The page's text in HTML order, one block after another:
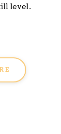
level.